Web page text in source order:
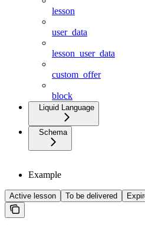
lesson
user_data
lesson_user_data
custom_offer
block
Liquid Language
Schema
Example
Active lesson To be delivered